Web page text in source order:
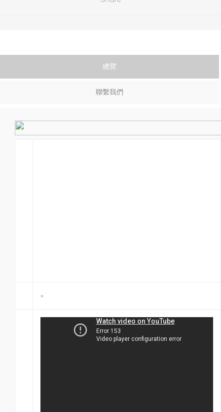
總覽
聯繫我們
>